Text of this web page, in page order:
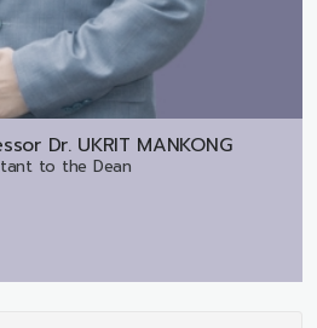
Dr. UKRIT MANKONG
to the Dean